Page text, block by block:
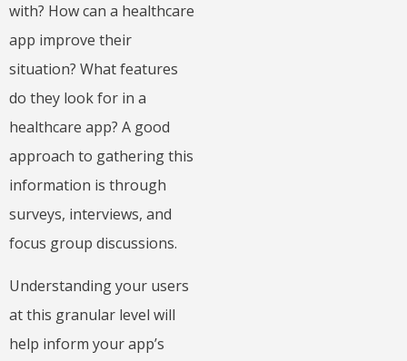
with? How can a healthcare
app improve their
situation? What features
do they look for in a
healthcare app? A good
approach to gathering this
information is through
surveys, interviews, and
focus group discussions.
Understanding your users
at this granular level will
help inform your app’s